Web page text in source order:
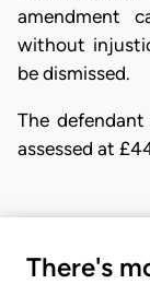
amendment
without
be dismissed.
The
assessed at
There's